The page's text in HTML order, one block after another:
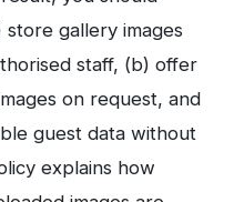
gallery images
staff, (b) offer
on request, and
guest data without
explains how